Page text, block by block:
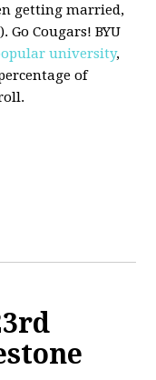
getting married,
Cougars! BYU
university,
of